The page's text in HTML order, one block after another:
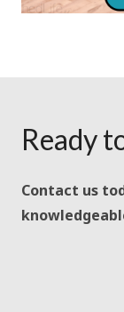
Ready
Contact us